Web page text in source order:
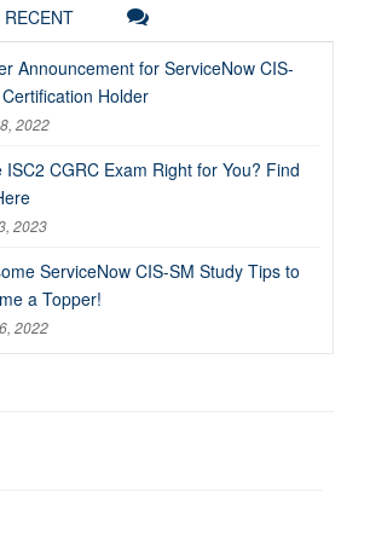
RECENT
Announcement for ServiceNow CIS-
Holder
2022
ISC2 CGRC Exam Right for You? Find
2023
ServiceNow CIS-SM Study Tips to
a Topper!
2022